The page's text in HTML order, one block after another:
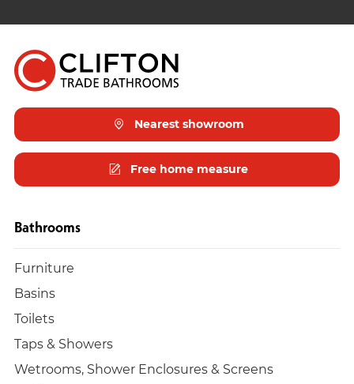
Nearest showroom
Free home measure
Bathrooms
Furniture
Basins
Toilets
Taps & Showers
Wetrooms, Shower Enclosures & Screens